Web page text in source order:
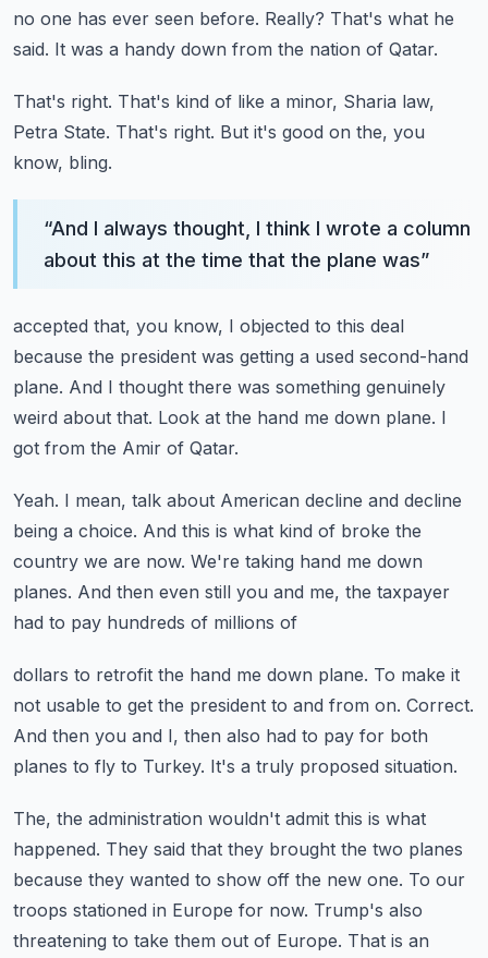
no one has ever seen before. Really? That's what he
said. It was a handy down from the nation of Qatar.
That's right. That's kind of like a minor, Sharia law,
Petra State. That's right. But it's good on the, you
know, bling.
“And I always thought, I think I wrote a column
about this at the time that the plane was”
accepted that, you know, I objected to this deal
because the president was getting a used second-hand
plane. And I thought there was something genuinely
weird about that. Look at the hand me down plane. I
got from the Amir of Qatar.
Yeah. I mean, talk about American decline and decline
being a choice. And this is what kind of broke the
country we are now. We're taking hand me down
planes. And then even still you and me, the taxpayer
had to pay hundreds of millions of
dollars to retrofit the hand me down plane. To make it
not usable to get the president to and from on. Correct.
And then you and I, then also had to pay for both
planes to fly to Turkey. It's a truly proposed situation.
The, the administration wouldn't admit this is what
happened. They said that they brought the two planes
because they wanted to show off the new one. To our
troops stationed in Europe for now. Trump's also
threatening to take them out of Europe. That is an